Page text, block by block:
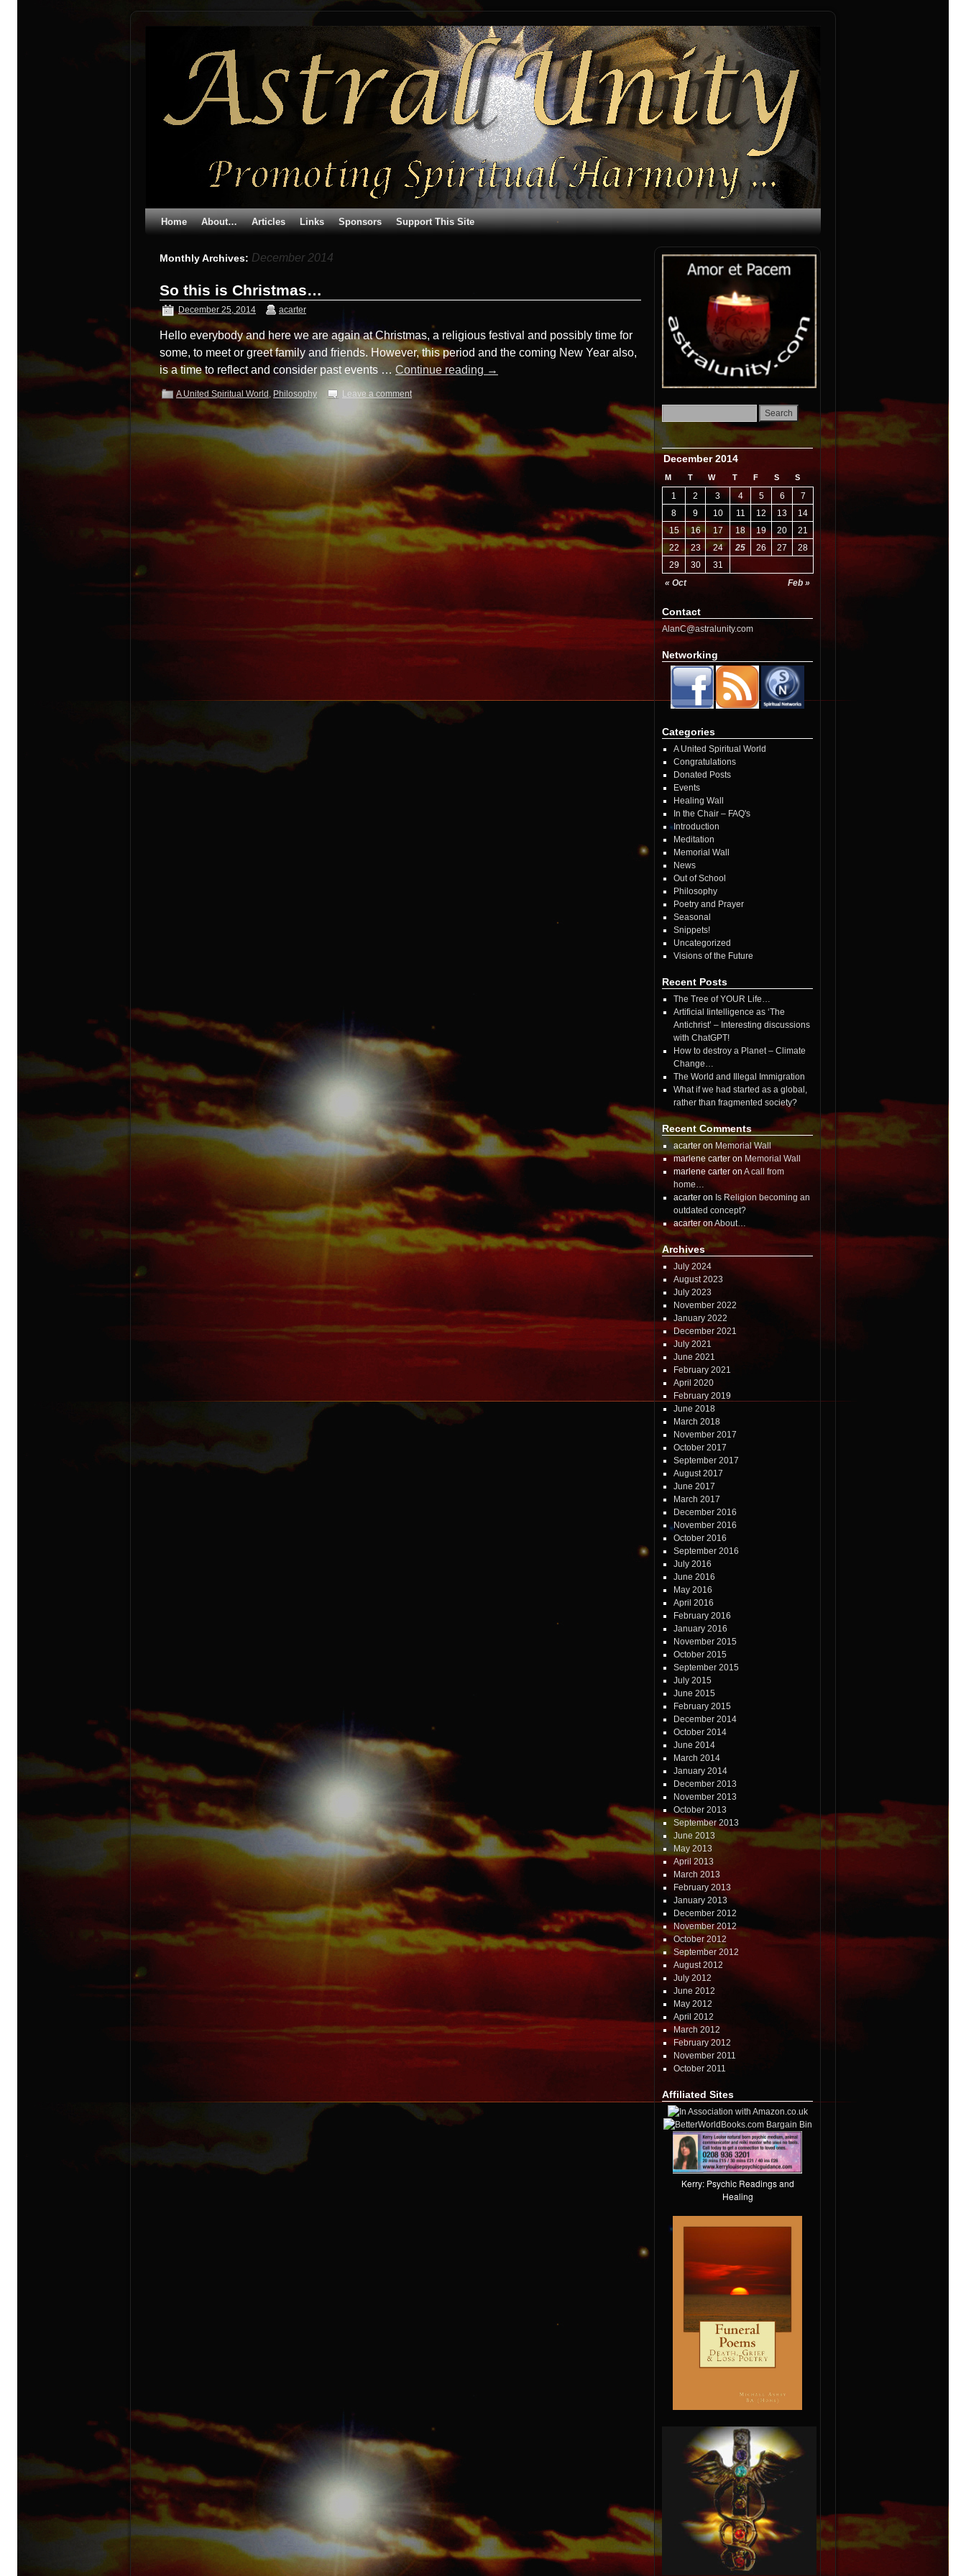
Home About… Articles Links Sponsors Support This Site
Monthly Archives: December 2014
So this is Christmas…
December 25, 2014 acarter
Hello everybody and here we are again at Christmas, a religious festival and possibly time for
some, to meet or greet family and friends. However, this period and the coming New Year also,
is a time to reflect and consider past events … Continue reading →
A United Spiritual World , Philosophy Leave a comment
December 2014
M T W T F S S
« Oct Feb »
1 2 3 4 5 6
7
8
9 10 11 12 13
14
15
16 17 18 19 20
21
22
23 24 25 26 27
28
29
30 31
Contact
AlanC@astralunity.com
Networking
Categories
A United Spiritual World
Congratulations
Donated Posts
Events
Healing Wall
In the Chair – FAQ's
Introduction
Meditation
Memorial Wall
News
Out of School
Philosophy
Poetry and Prayer
Seasonal
Snippets!
Uncategorized
Visions of the Future
Recent Posts
The Tree of YOUR Life…
Artificial Iintelligence as ‘The
Antichrist’ – Interesting discussions
with ChatGPT!
How to destroy a Planet – Climate
Change…
The World and Illegal Immigration
What if we had started as a global,
rather than fragmented society?
Recent Comments
acarter on Memorial Wall
marlene carter on Memorial Wall
marlene carter on A call from
home…
acarter on Is Religion becoming an
outdated concept?
acarter onAbout…
Archives
July 2024
August 2023
July 2023
November 2022
January 2022
December 2021
July 2021
June 2021
February 2021
April 2020
February 2019
June 2018
March 2018
November 2017
October 2017
September 2017
August 2017
June 2017
March 2017
December 2016
November 2016
October 2016
September 2016
July 2016
June 2016
May 2016
April 2016
February 2016
January 2016
November 2015
October 2015
September 2015
July 2015
June 2015
February 2015
December 2014
October 2014
June 2014
March 2014
January 2014
December 2013
November 2013
October 2013
September 2013
June 2013
May 2013
April 2013
March 2013
February 2013
January 2013
December 2012
November 2012
October 2012
September 2012
August 2012
July 2012
June 2012
May 2012
April 2012
March 2012
February 2012
November 2011
October 2011
Affiliated Sites
Kerry: Psychic Readings and
Healing